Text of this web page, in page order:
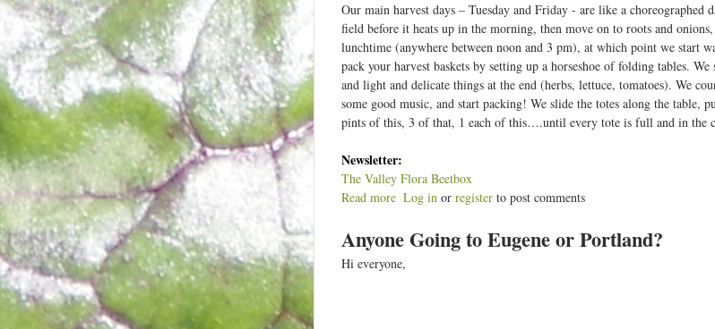
Our main harvest days – Tuesday and Friday - are like a
field before it heats up in the morning, then move on to roots and
lunchtime (anywhere between noon and 3 pm), at which point we start
pack your harvest baskets by setting up a horseshoe of folding tables.
and light and delicate things at the end (herbs, lettuce, tomatoes). We
some good music, and start packing! We slide the totes along the
pints of this, 3 of that, 1 each of this….until every tote is full and in the
Newsletter:
The Valley Flora Beetbox
Read more
o
t
Log in or register to post comments
Anyone Going to Eugene or Portland?
Hi everyone,